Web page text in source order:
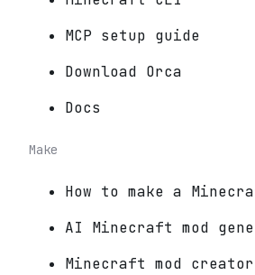
MCP setup guide
Download Orca
Docs
Make
How to make a
AI Minecraft mod
Minecraft mod creator